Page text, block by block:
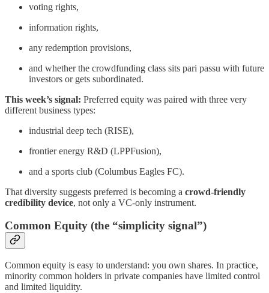
voting rights,
information rights,
any redemption provisions,
and whether the crowdfunding class sits pari passu with future
investors or gets subordinated.
This week’s signal: Preferred equity was paired with three very
different business types:
industrial deep tech (RISE),
frontier energy R&D (LPPFusion),
and a sports club (Columbus Eagles FC).
That diversity suggests preferred is becoming a crowd-friendly
credibility device, not only a VC-only instrument.
Common Equity (the “simplicity signal”)
Common equity is easy to understand: you own shares. In practice,
minority common holders in private companies have limited control
and limited liquidity.